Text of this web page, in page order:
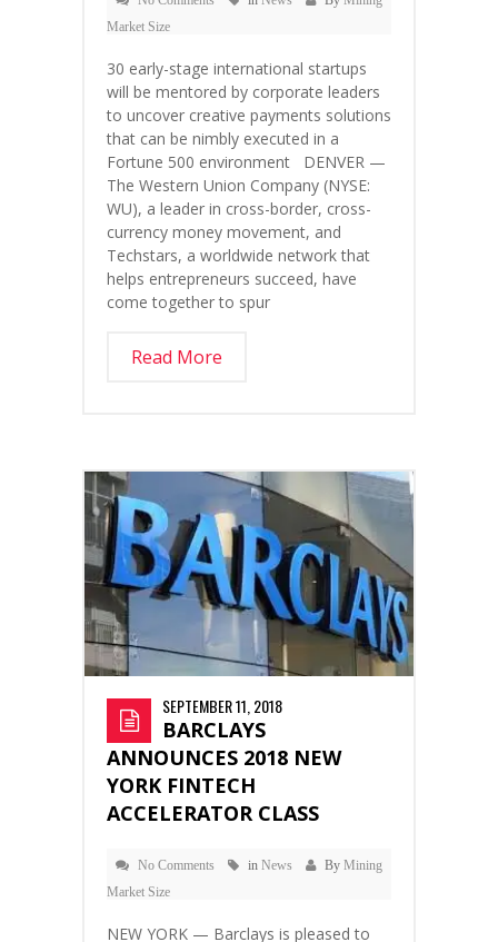
Market Size
30 early-stage international startups
will be mentored by corporate leaders
to uncover creative payments solutions
that can be nimbly executed in a
Fortune 500 environment DENVER —
The Western Union Company (NYSE:
WU), a leader in cross-border, cross-
currency money movement, and
Techstars, a worldwide network that
helps entrepreneurs succeed, have
come together to spur
Read More
SEPTEMBER 11, 2018
BARCLAYS
ANNOUNCES 2018 NEW
YORK FINTECH
ACCELERATOR CLASS
No Comments in News By Mining
Market Size
NEW YORK — Barclays is pleased to